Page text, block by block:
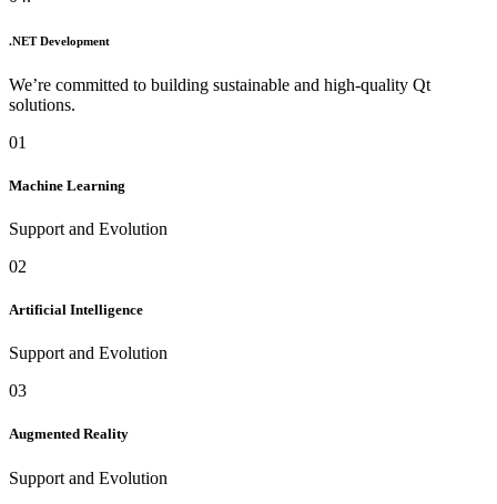
.NET Development
We’re committed to building sustainable and high-quality Qt
solutions.
01
Machine Learning
Support and Evolution
02
Artificial Intelligence
Support and Evolution
03
Augmented Reality
Support and Evolution